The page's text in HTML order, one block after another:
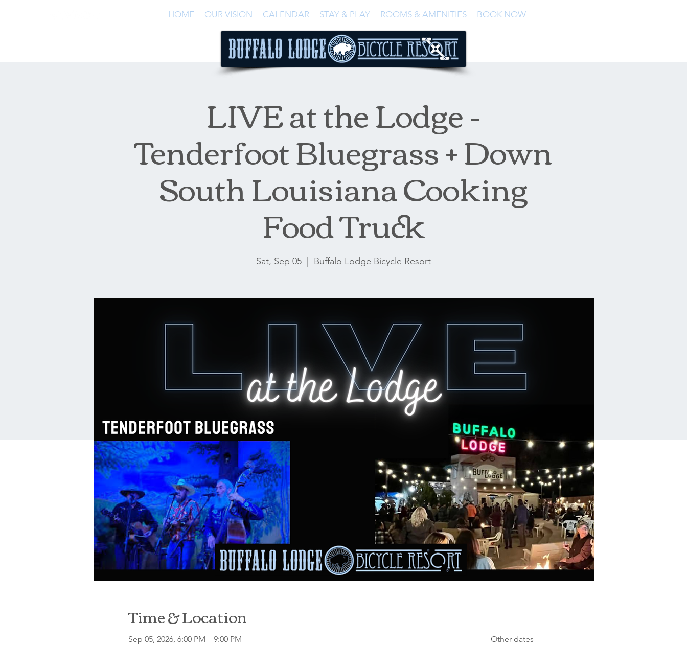
HOME OUR VISION CALENDAR STAY & PLAY ROOMS & AMENITIES BOOK NOW
LIVE at the Lodge -
Tenderfoot Bluegrass + Down
South Louisiana Cooking
Food Truck
Sat, Sep 05 Buffalo Lodge Bicycle Resort
Time & Location
Sep 05, 2026, 6:00 PM – 9:00 PM
Other dates